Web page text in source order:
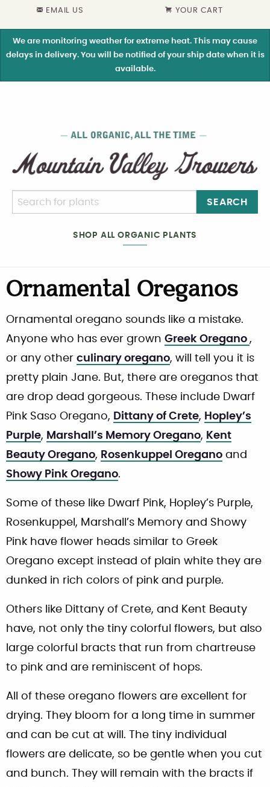
EMAIL US YOUR CART
We are monitoring weather for extreme heat. This may cause
delays in delivery. You will be notified of your ship date when it is
available.
SEARCH
SHOP ALL ORGANIC PLANTS
Ornamental Oreganos
Ornamental oregano sounds like a mistake.
Anyone who has ever grown Greek Oregano ,
or any other culinary oregano, will tell you it is
pretty plain Jane. But, there are oreganos that
are drop dead gorgeous. These include Dwarf
Pink Saso Oregano, Dittany of Crete, Hopley’s
Purple, Marshall’s Memory Oregano, Kent
Beauty Oregano, Rosenkuppel Oregano and
Showy Pink Oregano.
Some of these like Dwarf Pink, Hopley’s Purple,
Rosenkuppel, Marshall’s Memory and Showy
Pink have flower heads similar to Greek
Oregano except instead of plain white they are
dunked in rich colors of pink and purple.
Others like Dittany of Crete, and Kent Beauty
have, not only the tiny colorful flowers, but also
large colorful bracts that run from chartreuse
to pink and are reminiscent of hops.
All of these oregano flowers are excellent for
drying. They bloom for a long time in summer
and can be cut at will. The tiny individual
flowers are delicate, so be gentle when you cut
and bunch. They will remain with the bracts if